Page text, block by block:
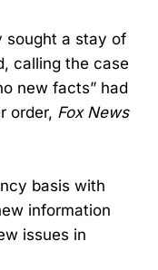
sought a stay of
calling the case
new facts” had
order, Fox News
basis with
information
issues in